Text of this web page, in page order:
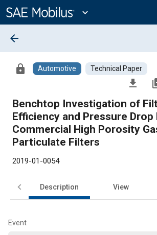
Content
expand_more
arrow_back
lock Automotive Technical Paper
file_download
Benchtop Investigation of
Efficiency and Pressure
Commercial High Porosity
Particulate Filters
2019-01-0054
Description View
Event